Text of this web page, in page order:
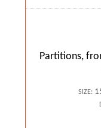
Partitions,
SIZE: